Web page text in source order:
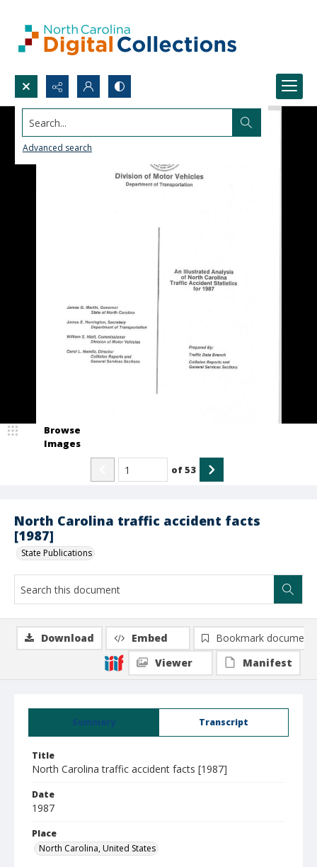
Search...
Advanced search
North Carolina traffic accident facts
[1987]
State Publications
Browse
Images
of53
Summary Transcript
Title
North Carolina traffic accident facts [1987]
Date
1987
Place
North Carolina, United States
Download Embed
Bookmark document
Viewer
Manifest